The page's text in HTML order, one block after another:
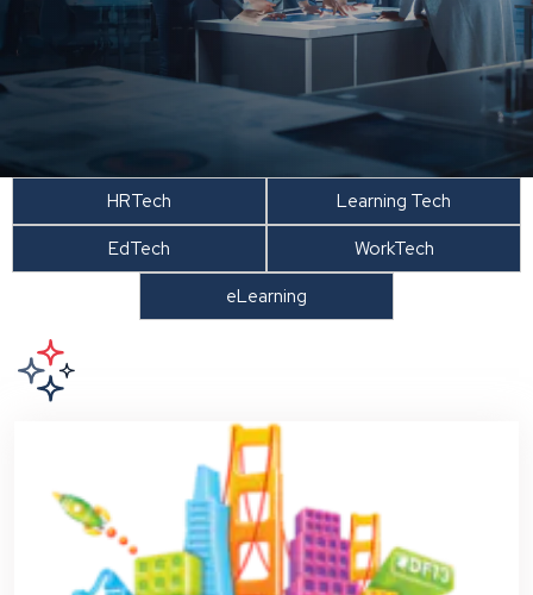
HRTech
Learning Tech
EdTech
WorkTech
eLearning